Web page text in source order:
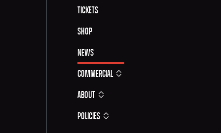
Tickets
Shop
News
Commercial
About
Policies